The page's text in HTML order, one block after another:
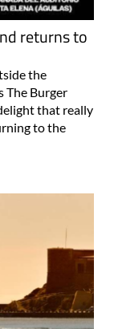
returns to
the
The Burger
that really
to the